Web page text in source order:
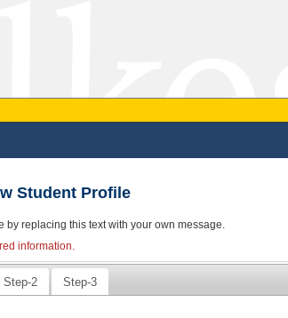
Student Profile
by replacing this text with your own message.
information.
Step-2 Step-3